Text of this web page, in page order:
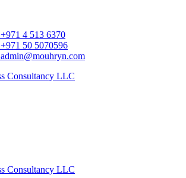
+971 4 513 6370
+971 50 5070596
admin@mouhryn.com